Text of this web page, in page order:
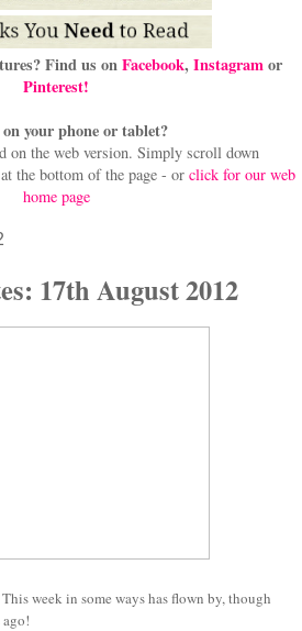
Find us onFacebook, Instagramor
Pinterest!
your phone or tablet?
on the web version. Simply scroll down
the bottom of the page - or click for our web
home page
17th August 2012
week in some ways has flown by, though